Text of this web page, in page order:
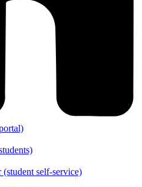
(student self-service)